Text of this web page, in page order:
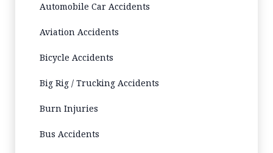
Automobile Car Accidents
Aviation Accidents
Bicycle Accidents
Big Rig / Trucking Accidents
Burn Injuries
Bus Accidents